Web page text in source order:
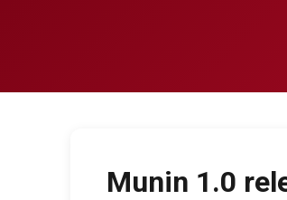
Munin 1.0